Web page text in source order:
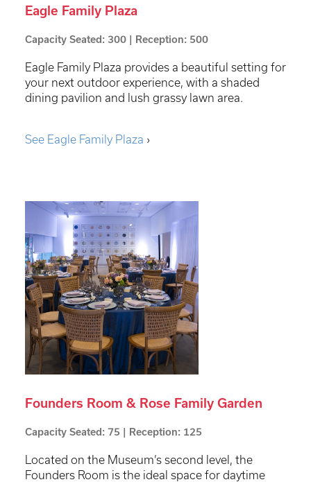
Eagle Family Plaza
Capacity Seated: 300 | Reception: 500
Eagle Family Plaza provides a beautiful setting for
your next outdoor experience, with a shaded
dining pavilion and lush grassy lawn area.
See Eagle Family Plaza ›
Founders Room & Rose Family Garden
Capacity Seated: 75 | Reception: 125
Located on the Museum’s second level, the
Founders Room is the ideal space for daytime